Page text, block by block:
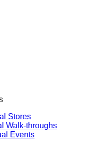
Stores
Walk-throughs
Events